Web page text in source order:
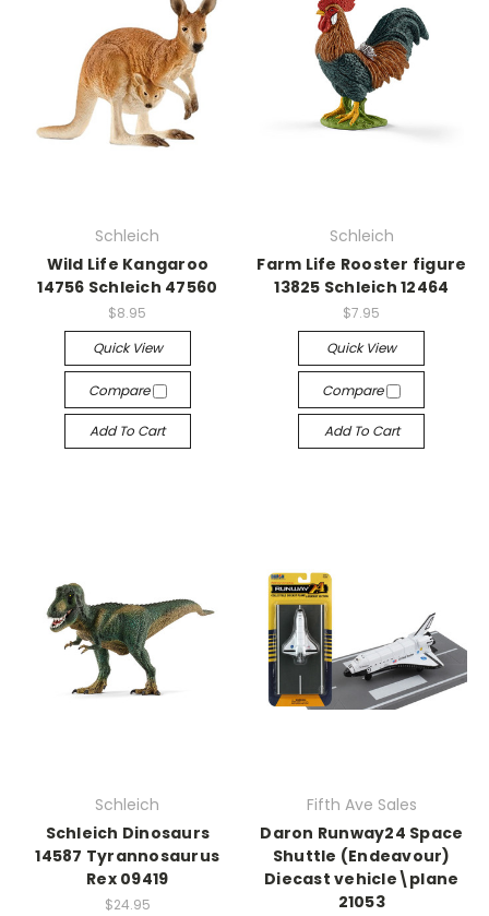
Schleich
Wild Life Kangaroo
14756 Schleich 47560
$8.95
Quick View
Compare
Add To Cart
Schleich
Farm Life Rooster figure
13825 Schleich 12464
$7.95
Quick View
Compare
Add To Cart
Schleich
Schleich Dinosaurs
14587 Tyrannosaurus
Rex 09419
$24.95
Fifth Ave Sales
Daron Runway24 Space
Shuttle (Endeavour)
Diecast vehicle\plane
21053